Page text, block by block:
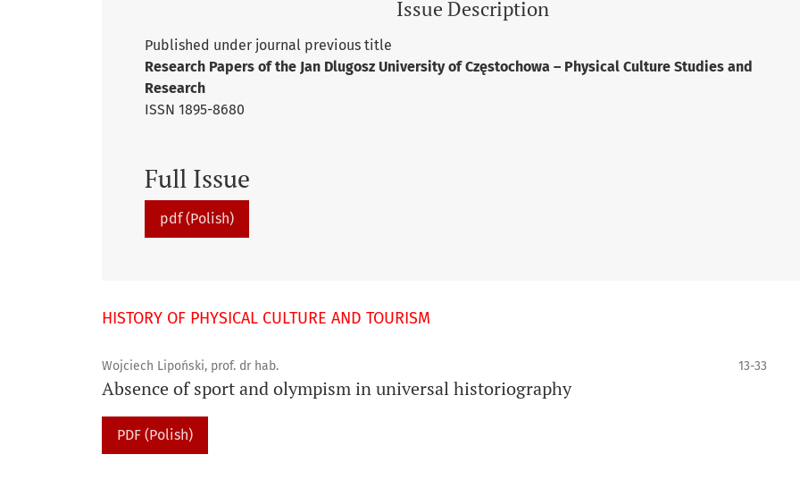
Issue Description
Published under journal previous title
Research Papers of the Jan Dlugosz University of Częstochowa – Physical Culture Studies and
Research
ISSN 1895-8680
Full Issue
pdf (Polish)
HISTORY OF PHYSICAL CULTURE AND TOURISM
Wojciech Lipoński, prof. dr hab. 13-33
Absence of sport and olympism in universal historiography
PDF (Polish)